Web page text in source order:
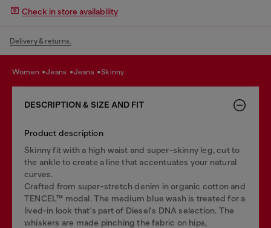
Check in store availability
Delivery & returns.
women jeans jeans skinny
DESCRIPTION & SIZE AND FIT
Product description
Skinny fit with a high waist and super-skinny leg, cut to
the ankle to create a line that accentuates your natural
curves.
Crafted from super-stretch denim in organic cotton and
TENCEL™ modal. The medium blue wash is treated for a
lived-in look that's part of Diesel's DNA selection. The
whiskers are made pinching the fabric on hips,